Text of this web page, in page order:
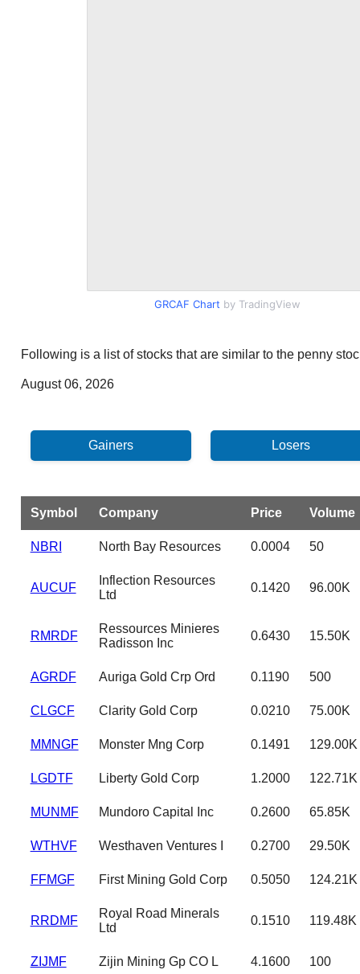
GRCAF Chart by TradingView
Following is a list of stocks that are similar to the penny
August 06, 2026
Symbol Company Price Volume
NBRI North Bay Resources 0.0004 50
AUCUF
Inflection Resources
Ltd
0.1420 96.00K
RMRDF
Ressources Minieres
Radisson Inc
0.6430 15.50K
AGRDF Auriga Gold Crp Ord 0.1190 500
CLGCF Clarity Gold Corp 0.0210 75.00K
MMNGF Monster Mng Corp 0.1491 129.00K
LGDTF Liberty Gold Corp 1.2000 122.71K
MUNMF Mundoro Capital Inc 0.2600 65.85K
WTHVF Westhaven Ventures I 0.2700 29.50K
FFMGF First Mining Gold Corp 0.5050 124.21K
RRDMF
Royal Road Minerals
Ltd
0.1510 119.48K
ZIJMF Zijin Mining Gp CO L 4.1600 100